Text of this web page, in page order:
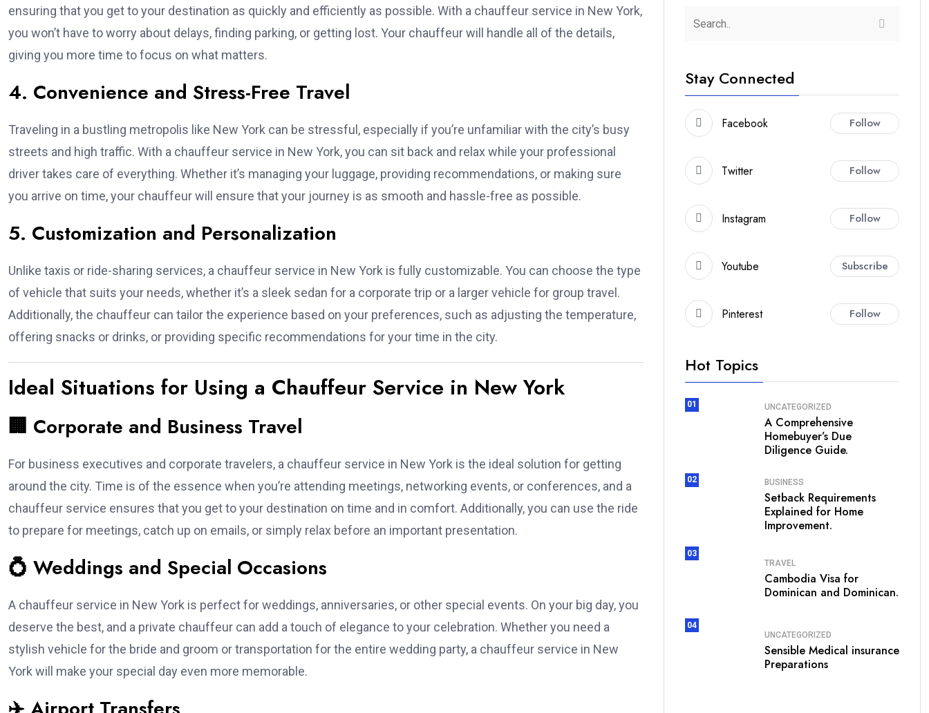
ensuring that you get to your destination as quickly and efficiently as possible. With a chauffeur service in New York,
you won’t have to worry about delays, finding parking, or getting lost. Your chauffeur will handle all of the details,
giving you more time to focus on what matters.
4. Convenience and Stress-Free Travel
Traveling in a bustling metropolis like New York can be stressful, especially if you’re unfamiliar with the city’s busy
streets and high traffic. With a chauffeur service in New York, you can sit back and relax while your professional
driver takes care of everything. Whether it’s managing your luggage, providing recommendations, or making sure
you arrive on time, your chauffeur will ensure that your journey is as smooth and hassle-free as possible.
5. Customization and Personalization
Unlike taxis or ride-sharing services, a chauffeur service in New York is fully customizable. You can choose the type
of vehicle that suits your needs, whether it’s a sleek sedan for a corporate trip or a larger vehicle for group travel.
Additionally, the chauffeur can tailor the experience based on your preferences, such as adjusting the temperature,
offering snacks or drinks, or providing specific recommendations for your time in the city.
Ideal Situations for Using a Chauffeur Service in New York
🏢 Corporate and Business Travel
For business executives and corporate travelers, a chauffeur service in New York is the ideal solution for getting
around the city. Time is of the essence when you’re attending meetings, networking events, or conferences, and a
chauffeur service ensures that you get to your destination on time and in comfort. Additionally, you can use the ride
to prepare for meetings, catch up on emails, or simply relax before an important presentation.
💍 Weddings and Special Occasions
A chauffeur service in New York is perfect for weddings, anniversaries, or other special events. On your big day, you
deserve the best, and a private chauffeur can add a touch of elegance to your celebration. Whether you need a
stylish vehicle for the bride and groom or transportation for the entire wedding party, a chauffeur service in New
York will make your special day even more memorable.
Stay Connected
Facebook Follow
Twitter Follow
Instagram Follow
Youtube Subscribe
Pinterest Follow
Hot Topics
01 UNCATEGORIZED
A Comprehensive
Homebuyer’s Due
Diligence Guide.
02 BUSINESS
Setback Requirements
Explained for Home
Improvement.
03
TRAVEL
Cambodia Visa for
Dominican and Dominican.
04
UNCATEGORIZED
Sensible Medical insurance
Preparations